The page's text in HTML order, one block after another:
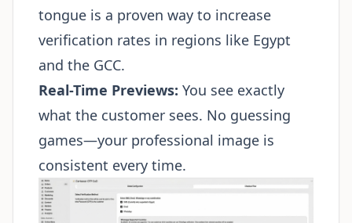
tongue is a proven way to increase
verification rates in regions like Egypt
and the GCC.
Real-Time Previews: You see exactly
what the customer sees. No guessing
games—your professional image is
consistent every time.